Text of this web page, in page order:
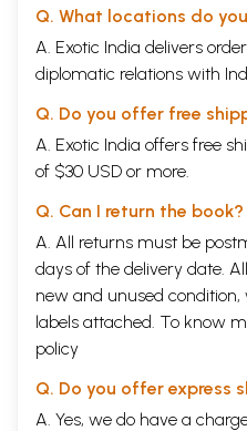
Q. What locations do
A. Exotic India delivers
diplomatic relations with
Q. Do you offer free
A. Exotic India offers free
of $30 USD or more.
Q. Can I return the book?
A. All returns must be
days of the delivery date.
new and unused
labels attached. To know
policy
Q. Do you offer express
A. Yes, we do have a